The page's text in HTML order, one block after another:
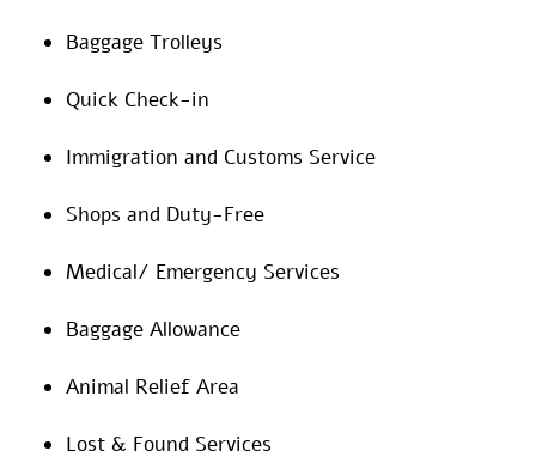
Baggage Trolleys
Quick Check-in
Immigration and Customs Service
Shops and Duty-Free
Medical/ Emergency Services
Baggage Allowance
Animal Relief Area
Lost & Found Services